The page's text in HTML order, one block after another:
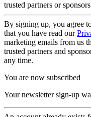
trusted partners or sponsors
By signing up, you agree
that you have read our
marketing emails from us
trusted partners and
any time.
You are now subscribed
Your newsletter sign-up